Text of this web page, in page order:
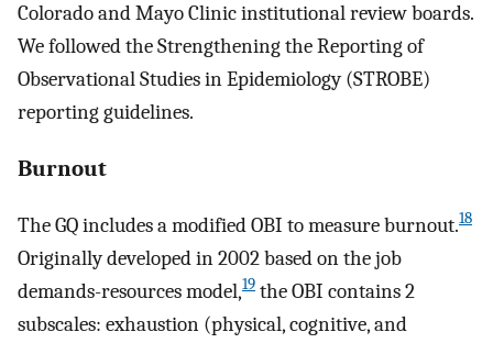
Colorado and Mayo Clinic institutional review boards.
We followed the Strengthening the Reporting of
Observational Studies in Epidemiology (STROBE)
reporting guidelines.
Burnout
The GQ includes a modified OBI to measure burnout.18
Originally developed in 2002 based on the job
demands-resources model,19 the OBI contains 2
subscales: exhaustion (physical, cognitive, and